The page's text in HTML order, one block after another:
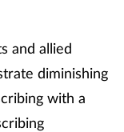
and allied
diminishing
with a